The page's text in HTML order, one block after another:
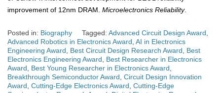
improvement of 12nm DRAM. Microelectronics Reliability.
Posted in: Biography Tagged: Advanced Circuit Design Award,
Advanced Robotics in Electronics Award, AI in Electronics
Engineering Award, Best Circuit Design Research Award, Best
Electronics Engineering Award, Best Researcher in Electronics
Award, Best Young Researcher in Electronics Award,
Breakthrough Semiconductor Award, Circuit Design Innovation
Award, Cutting-Edge Electronics Award, Cutting-Edge